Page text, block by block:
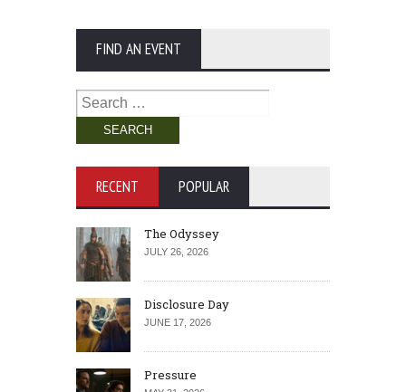
FIND AN EVENT
Search
for:
RECENT POPULAR
The Odyssey
JULY 26, 2026
Disclosure Day
JUNE 17, 2026
Pressure